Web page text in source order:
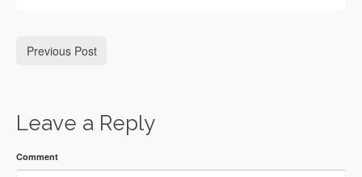
Previous Post
Leave a Reply
Comment